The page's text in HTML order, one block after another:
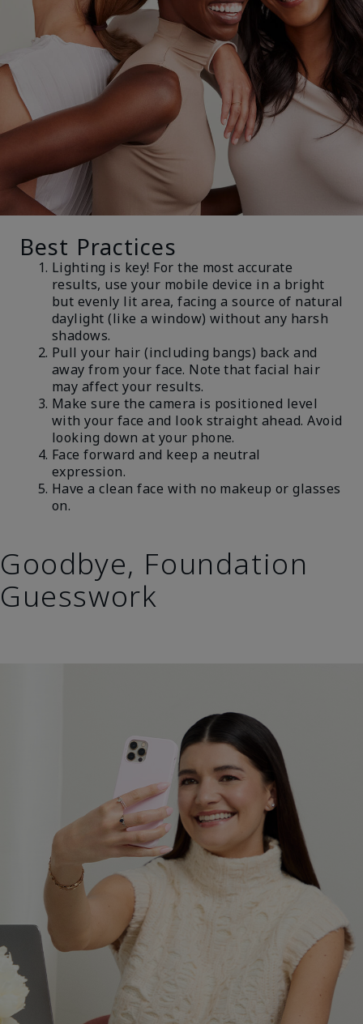
Best Practices
Lighting is key! For the most accurate
results, use your mobile device in a bright
but evenly lit area, facing a source of natural
daylight (like a window) without any harsh
shadows.
Pull your hair (including bangs) back and
away from your face. Note that facial hair
may affect your results.
Make sure the camera is positioned level
with your face and look straight ahead. Avoid
looking down at your phone.
Face forward and keep a neutral
expression.
Have a clean face with no makeup or glasses
on.
Goodbye, Foundation
Guesswork